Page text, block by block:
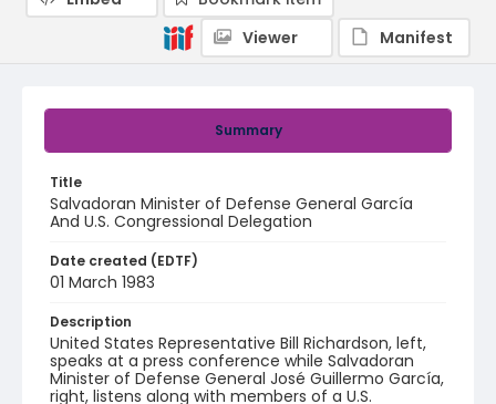
Summary
Title
Salvadoran Minister of Defense General García
And U.S. Congressional Delegation
Date created (EDTF)
01 March 1983
Description
United States Representative Bill Richardson, left,
speaks at a press conference while Salvadoran
Minister of Defense General José Guillermo García,
right, listens along with members of a U.S.
Viewer
Manifest